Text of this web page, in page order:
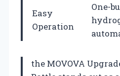
Easy
Operation
One-
the MOVOVA